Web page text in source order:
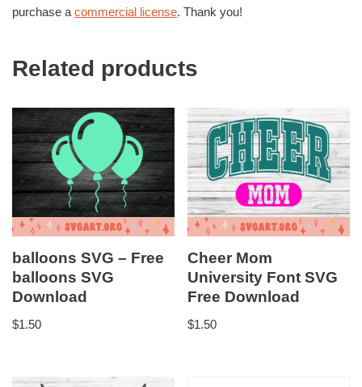
purchase a commercial license. Thank you!
Related products
balloons SVG – Free
balloons SVG
Download
$1.50
Cheer Mom
University Font SVG
Free Download
$1.50